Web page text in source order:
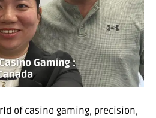
of casino gaming, precision,